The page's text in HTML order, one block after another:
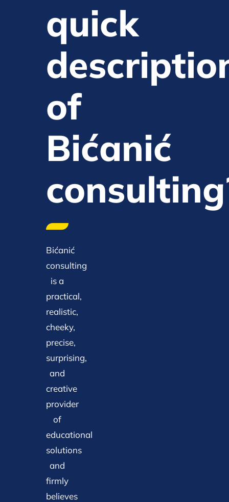
quick
of
Bićanić
Bićanić
consulting
is a
practical,
realistic,
cheeky,
precise,
surprising,
and
creative
provider
of
educational
solutions
and
firmly
believes